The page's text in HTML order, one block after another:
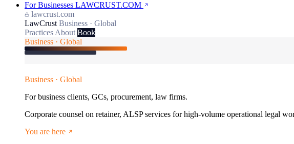
For Businesses LAWCRUST.COM
lawcrust.com
LawCrust Business · Global
Practices About Book
Business · Global
Business · Global
For business clients, GCs, procurement, law firms.
Corporate counsel on retainer, ALSP services for high-volume operational legal
You are here